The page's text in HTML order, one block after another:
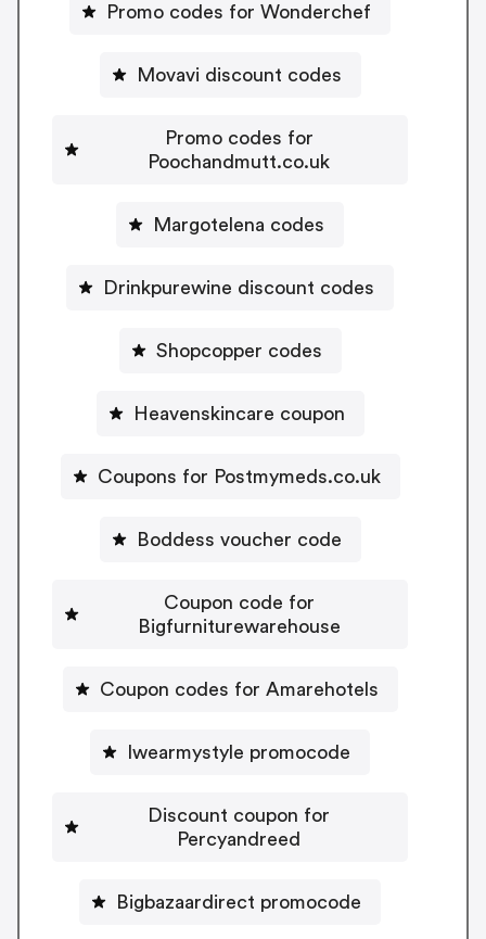
Promo codes for Wonderchef
Movavi discount codes
Promo codes for
Poochandmutt.co.uk
Margotelena codes
Drinkpurewine discount codes
Shopcopper codes
Heavenskincare coupon
Coupons for Postmymeds.co.uk
Boddess voucher code
Coupon code for
Bigfurniturewarehouse
Coupon codes for Amarehotels
Iwearmystyle promocode
Discount coupon for
Percyandreed
Bigbazaardirect promocode